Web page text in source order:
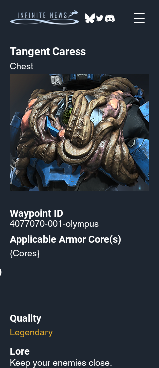
Tangent Caress
Chest
Waypoint ID
4077070-001-olympus
Applicable Armor Core(s)
{Cores}
Quality
Legendary
Lore
Keep your enemies close.